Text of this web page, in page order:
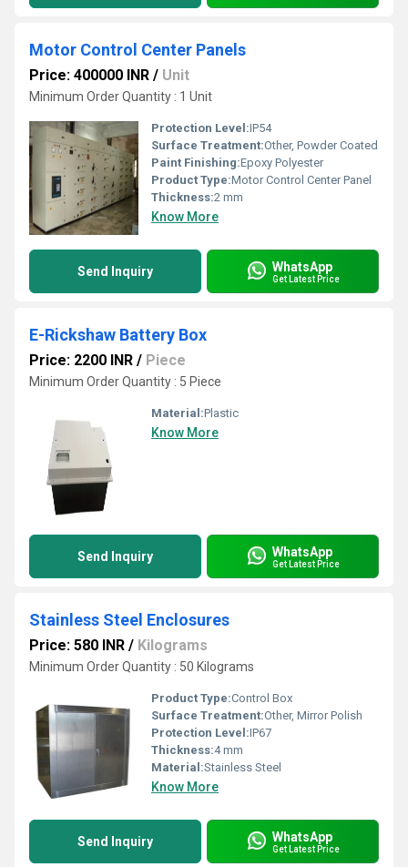
Motor Control Center Panels
Price: 400000 INR / Unit
Minimum Order Quantity : 1 Unit
Protection Level:IP54
Surface Treatment:Other, Powder Coated
Paint Finishing:Epoxy Polyester
Product Type:Motor Control Center Panel
Thickness:2 mm
Know More
Send Inquiry WhatsApp
Get Latest Price
E-Rickshaw Battery Box
Price: 2200 INR / Piece
Minimum Order Quantity : 5 Piece
Material:Plastic
Know More
Send Inquiry WhatsApp
Get Latest Price
Stainless Steel Enclosures
Price: 580 INR / Kilograms
Minimum Order Quantity : 50 Kilograms
Product Type:Control Box
Surface Treatment:Other, Mirror Polish
Protection Level:IP67
Thickness:4 mm
Material:Stainless Steel
Know More
Send Inquiry WhatsApp
Get Latest Price